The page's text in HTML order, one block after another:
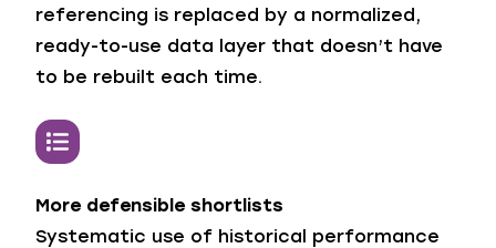
referencing is replaced by a normalized,
ready-to-use data layer that doesn’t have
to be rebuilt each time.
More defensible shortlists
Systematic use of historical performance